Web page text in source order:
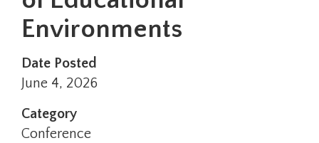
and
right
arrows
move
top
links
and
Environments
Date Posted
June 4, 2026
Category
Conference